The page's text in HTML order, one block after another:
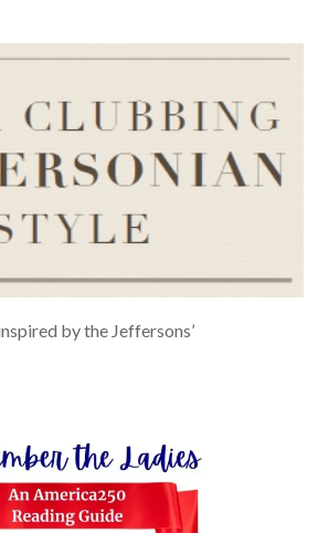
by the Jeffersons’